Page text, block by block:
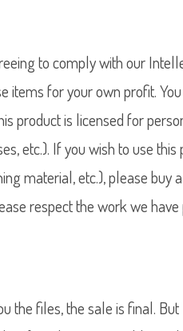
to comply with our
items for your own profit.
product is licensed for
etc.). If you wish to use
material, etc.), please buy
respect the work we
the files, the sale is final.